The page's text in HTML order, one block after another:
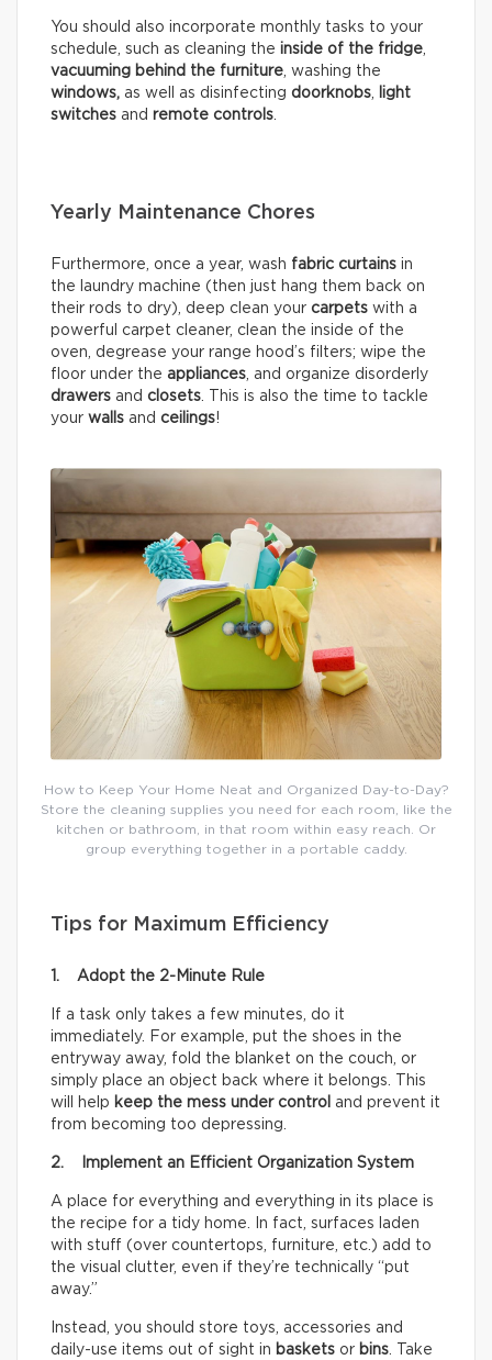
You should also incorporate monthly tasks to your
schedule, such as cleaning the inside of the fridge
vacuuming behind the furniture , washing the
windows, as well as disinfecting doorknobs
light
switches and remote controls
Yearly Maintenance Chores
Furthermore, once a year, wash fabric curtains in
the laundry machine (then just hang them back on
their rods to dry), deep clean your carpets with a
powerful carpet cleaner, clean the inside of the
oven, degrease your range hood’s filters; wipe the
floor under the appliances , and organize disorderly
drawers and closets . This is also the time to tackle
your walls and ceilings!
How to Keep Your Home Neat and Organized Day-to-Day?
Store the cleaning supplies you need for each room, like the
kitchen or bathroom, in that room within easy reach. Or
group everything together in a portable caddy.
Tips for Maximum Efficiency
1. Adopt the 2-Minute Rule
If a task only takes a few minutes, do it
immediately. For example, put the shoes in the
entryway away, fold the blanket on the couch, or
simply place an object back where it belongs. This
will help keep the mess under control and prevent it
from becoming too depressing.
2. Implement an Efficient Organization System
A place for everything and everything in its place is
the recipe for a tidy home. In fact, surfaces laden
with stuff (over countertops, furniture, etc.) add to
the visual clutter, even if they’re technically “put
away.”
Instead, you should store toys, accessories and
daily-use items out of sight in baskets or bins. Take